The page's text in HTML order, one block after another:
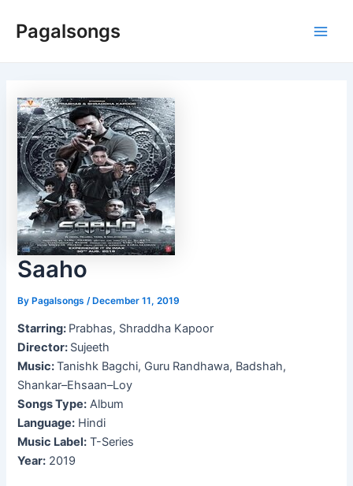
Pagalsongs
Saaho
ByPagalsongs /December 11, 2019
Starring: Prabhas, Shraddha Kapoor
Director: Sujeeth
Music:Tanishk Bagchi, Guru Randhawa, Badshah,
Shankar–Ehsaan–Loy
Songs Type: Album
Language: Hindi
Music Label: T-Series
Year: 2019